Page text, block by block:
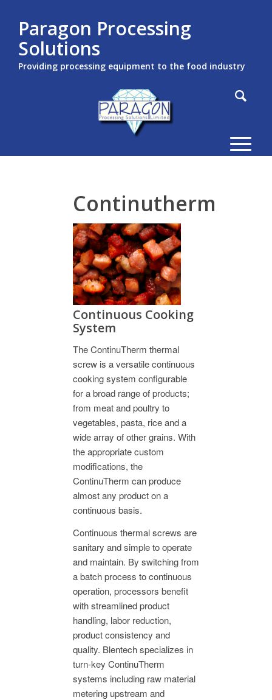
Paragon Processing
Solutions
Providing processing equipment to the food industry
Continutherm
Continuous Cooking
System
The ContinuTherm thermal
screw is a versatile continuous
cooking system configurable
for a broad range of products;
from meat and poultry to
vegetables, pasta, rice and a
wide array of other grains. With
the appropriate custom
modifications, the
ContinuTherm can produce
almost any product on a
continuous basis.
Continuous thermal screws are
sanitary and simple to operate
and maintain. By switching from
a batch process to continuous
operation, processors benefit
with streamlined product
handling, labor reduction,
product consistency and
quality. Blentech specializes in
turn-key ContinuTherm
systems including raw material
metering upstream and